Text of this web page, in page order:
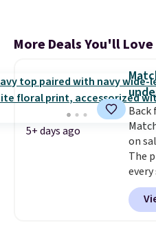
More Deals You'll Love
5+ days ago
on
The
$30.